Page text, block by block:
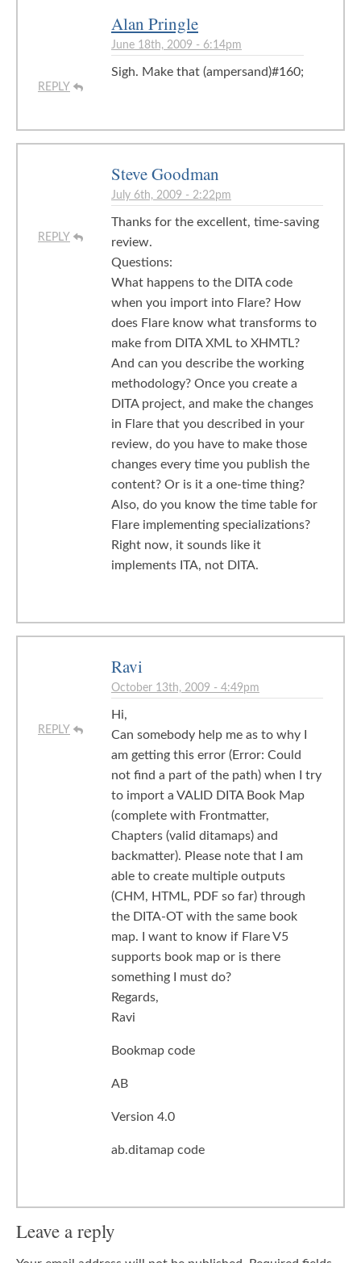
REPLY
Alan Pringle
June 18th, 2009 - 6:14pm
Sigh. Make that (ampersand)#160;
REPLY
Steve Goodman
July 6th, 2009 - 2:22pm
Thanks for the excellent, time-saving
review.
Questions:
What happens to the DITA code
when you import into Flare? How
does Flare know what transforms to
make from DITA XML to XHMTL?
And can you describe the working
methodology? Once you create a
DITA project, and make the changes
in Flare that you described in your
review, do you have to make those
changes every time you publish the
content? Or is it a one-time thing?
Also, do you know the time table for
Flare implementing specializations?
Right now, it sounds like it
implements ITA, not DITA.
REPLY
Ravi
October 13th, 2009 - 4:49pm
Hi,
Can somebody help me as to why I
am getting this error (Error: Could
not find a part of the path) when I try
to import a VALID DITA Book Map
(complete with Frontmatter,
Chapters (valid ditamaps) and
backmatter). Please note that I am
able to create multiple outputs
(CHM, HTML, PDF so far) through
the DITA-OT with the same book
map. I want to know if Flare V5
supports book map or is there
something I must do?
Regards,
Ravi
Bookmap code
AB
Version 4.0
ab.ditamap code
Leave a reply